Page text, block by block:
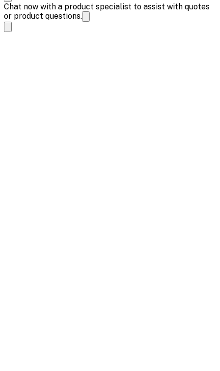
Chat now with a product specialist to assist with quotes
or product questions.